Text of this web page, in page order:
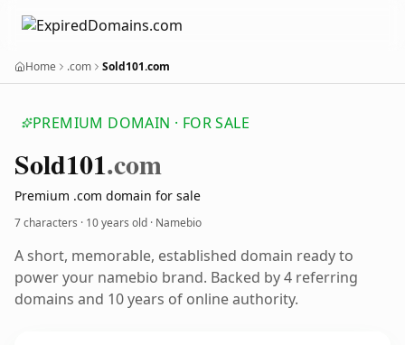
Home .com Sold101.com
PREMIUM DOMAIN · FOR SALE
Sold101.com
Premium .com domain for sale
7 characters · 10 years old · Namebio
A short, memorable, established domain ready to
power your namebio brand. Backed by 4 referring
domains and 10 years of online authority.